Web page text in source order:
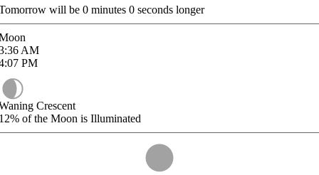
will be 0 minutes 0 seconds longer
AM
PM
Crescent
of the Moon is Illuminated